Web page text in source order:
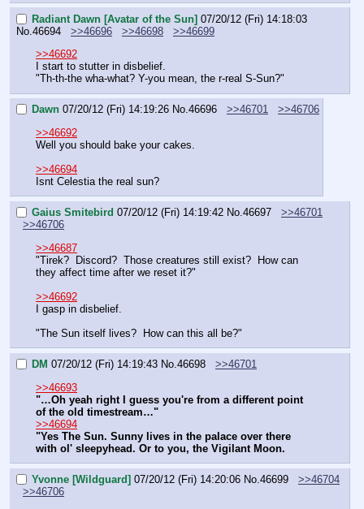
Radiant Dawn [Avatar of the Sun] 07/20/12 (Fri) 14:18:03
No. 46694 >>46696 >>46698
>>46699
>>46692
I start to stutter in disbelief.
"Th-th-the wha-what? Y-you mean, the r-real S-Sun?"
Dawn 07/20/12 (Fri) 14:19:26 No.46696 >>46701
>>46706
>>46692
Well you should bake your cakes.
>>46694
Isnt Celestia the real sun?
Gaius Smitebird 07/20/12 (Fri) 14:19:42 No.46697
>>46701
>>46706
>>46687
"Tirek?  Discord?  Those creatures still exist?  How can
they affect time after we reset it?"
>>46692
I gasp in disbelief.
"The Sun itself lives?  How can this all be?"
DM 07/20/12 (Fri) 14:19:43 No.46698
>>46701
>>46693
"…Oh yeah right I guess you're from a different point
of the old timestream…"
>>46694
"Yes The Sun. Sunny lives in the palace over there
with ol' sleepyhead. Or to you, the Vigilant Moon.
Yvonne [Wildguard] 07/20/12 (Fri) 14:20:06 No.46699
>>46704
>>46706